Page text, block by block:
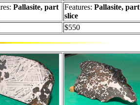
Pallasite, part
Features: Pallasite, part
slice
$550